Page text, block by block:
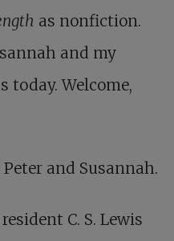
as nonfiction.
and my
today. Welcome,
Peter and Susannah.
C. S. Lewis